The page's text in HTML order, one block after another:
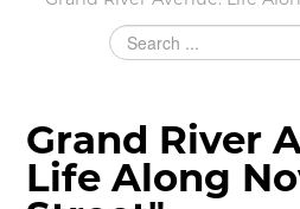
JUNIOR
STUFF TO
Grand River
Life Along